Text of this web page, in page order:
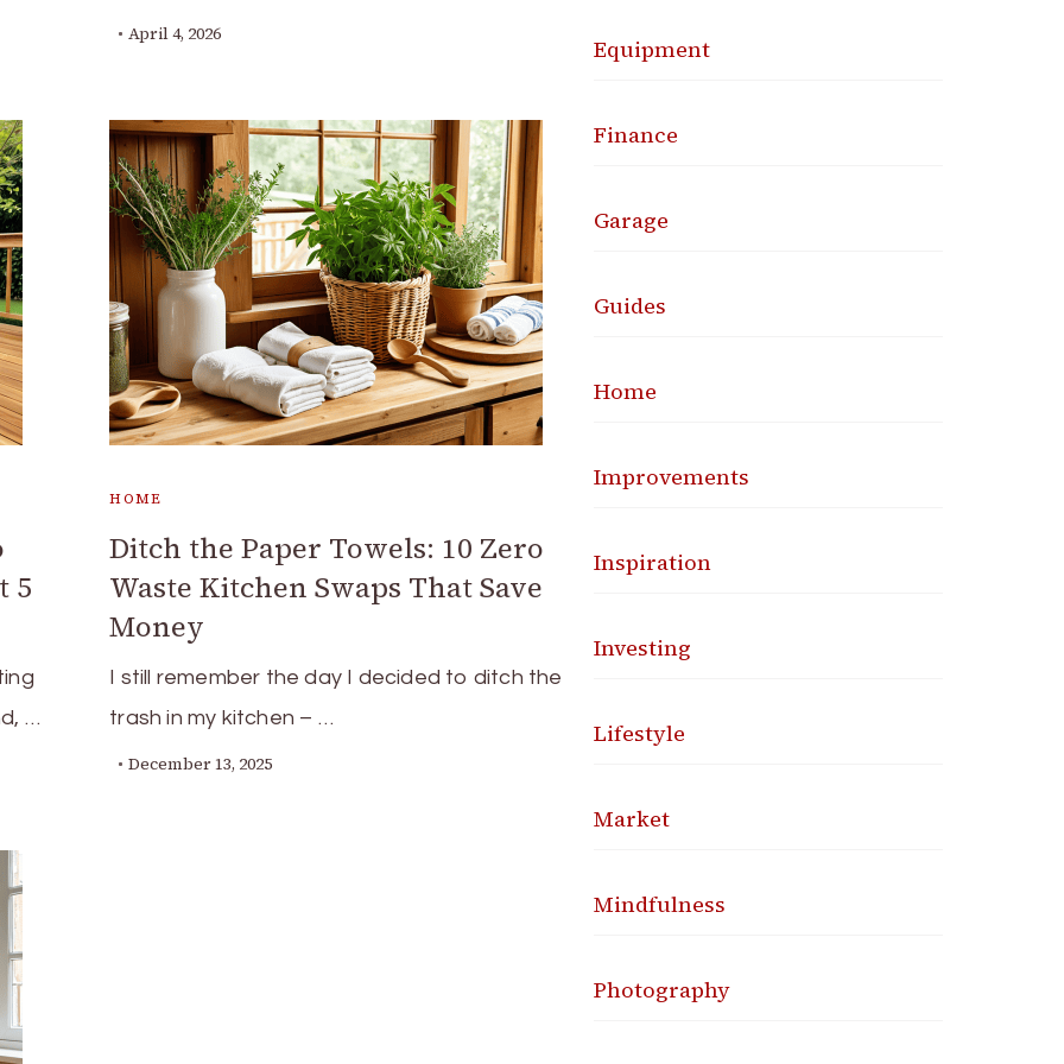
April 4, 2026
5
…
HOME
Ditch the Paper Towels: 10 Zero
Waste Kitchen Swaps That Save
Money
I still remember the day I decided to ditch the
trash in my kitchen – …
December 13, 2025
Equipment
Finance
Garage
Guides
Home
Improvements
Inspiration
Investing
Lifestyle
Market
Mindfulness
Photography